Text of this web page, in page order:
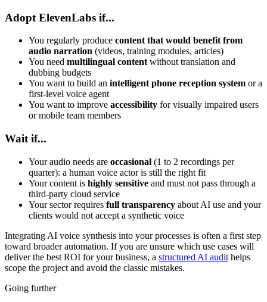
Adopt ElevenLabs if...
You regularly produce content that would benefit from
audio narration (videos, training modules, articles)
You need multilingual content without translation and
dubbing budgets
You want to build an intelligent phone reception system or a
first-level voice agent
You want to improve accessibility for visually impaired users
or mobile team members
Wait if...
Your audio needs are occasional (1 to 2 recordings per
quarter): a human voice actor is still the right fit
Your content is highly sensitive and must not pass through a
third-party cloud service
Your sector requires full transparency about AI use and your
clients would not accept a synthetic voice
Integrating AI voice synthesis into your processes is often a first step
toward broader automation. If you are unsure which use cases will
deliver the best ROI for your business, a structured AI audit helps
scope the project and avoid the classic mistakes.
Going further